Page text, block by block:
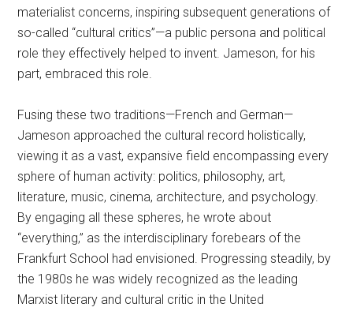
materialist concerns, inspiring subsequent generations of
so-called “cultural critics”—a public persona and political
role they effectively helped to invent. Jameson, for his
part, embraced this role.
Fusing these two traditions—French and German—
Jameson approached the cultural record holistically,
viewing it as a vast, expansive field encompassing every
sphere of human activity: politics, philosophy, art,
literature, music, cinema, architecture, and psychology.
By engaging all these spheres, he wrote about
“everything,” as the interdisciplinary forebears of the
Frankfurt School had envisioned. Progressing steadily, by
the 1980s he was widely recognized as the leading
Marxist literary and cultural critic in the United